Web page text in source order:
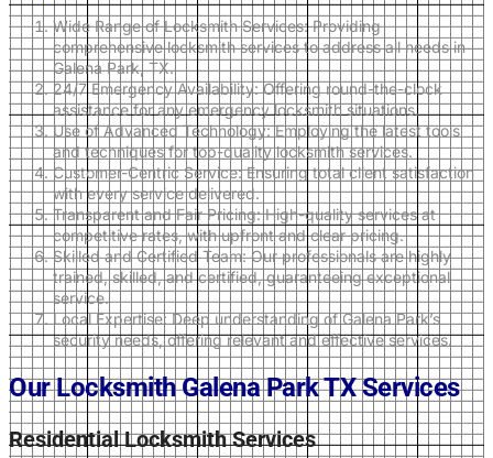
Wide Range of Locksmith Services: Providing
comprehensive locksmith services to address all needs in
Galena Park, TX.
24/7 Emergency Availability: Offering round-the-clock
assistance for any emergency locksmith situations.
Use of Advanced Technology: Employing the latest tools
and techniques for top-quality locksmith services.
Customer-Centric Service: Ensuring total client satisfaction
with every service delivered.
Transparent and Fair Pricing: High-quality services at
competitive rates, with upfront and clear pricing.
Skilled and Certified Team: Our professionals are highly
trained, skilled, and certified, guaranteeing exceptional
service.
Local Expertise: Deep understanding of Galena Park’s
security needs, offering relevant and effective services.
Our Locksmith Galena Park TX Services
Residential Locksmith Services